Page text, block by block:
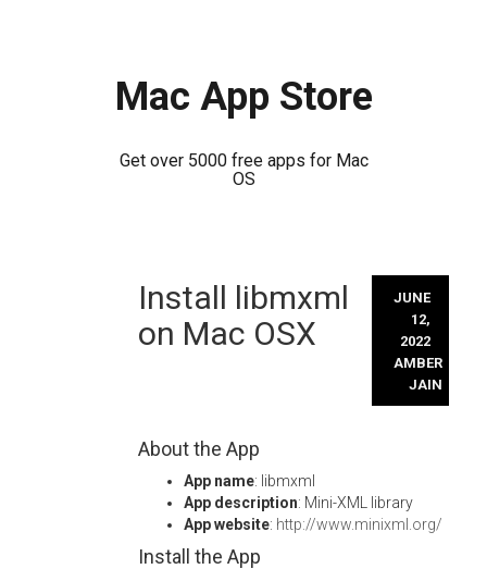
Mac App Store
Get over 5000 free apps for Mac
OS
Install libmxml
on Mac OSX
JUNE
12,
2022
AMBER
JAIN
About the App
App name: libmxml
App description: Mini-XML library
App website: http://www.minixml.org/
Install the App